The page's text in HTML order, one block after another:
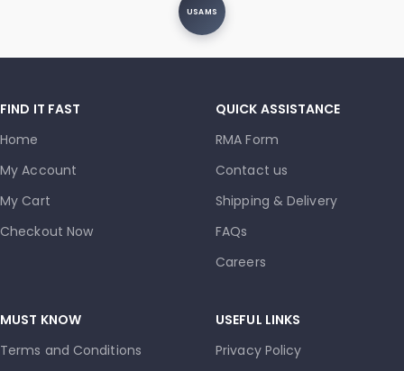
USAMS
FIND IT FAST
Home
My Account
My Cart
Checkout Now
QUICK ASSISTANCE
RMA Form
Contact us
Shipping & Delivery
FAQs
Careers
MUST KNOW
Terms and Conditions
USEFUL LINKS
Privacy Policy